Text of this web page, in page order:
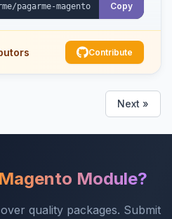
Copy
Contribute
Next »
Magento Module?
quality packages. Submit